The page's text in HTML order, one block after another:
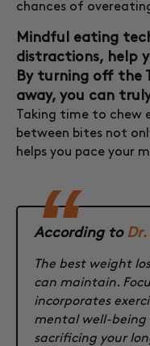
chances of
Mindful eating
distractions, help
By turning off the
away, you can
Taking time to chew
between bites not
helps you pace your
According to
The best weight
can maintain.
incorporates
mental well-being
sacrificing your